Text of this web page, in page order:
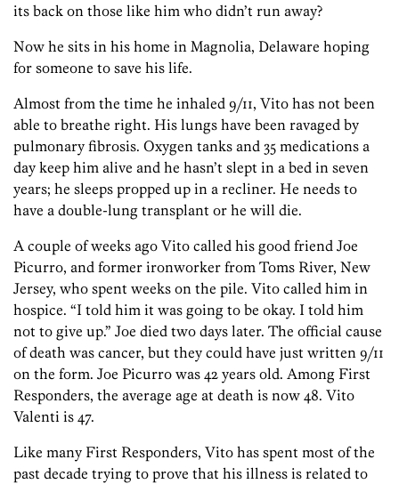
its back on those like him who didn’t run away?
Now he sits in his home in Magnolia, Delaware hoping
for someone to save his life.
Almost from the time he inhaled 9/11, Vito has not been
able to breathe right. His lungs have been ravaged by
pulmonary fibrosis. Oxygen tanks and 35 medications a
day keep him alive and he hasn’t slept in a bed in seven
years; he sleeps propped up in a recliner. He needs to
have a double-lung transplant or he will die.
A couple of weeks ago Vito called his good friend Joe
Picurro, and former ironworker from Toms River, New
Jersey, who spent weeks on the pile. Vito called him in
hospice. “I told him it was going to be okay. I told him
not to give up.” Joe died two days later. The official cause
of death was cancer, but they could have just written 9/11
on the form. Joe Picurro was 42 years old. Among First
Responders, the average age at death is now 48. Vito
Valenti is 47.
Like many First Responders, Vito has spent most of the
past decade trying to prove that his illness is related to